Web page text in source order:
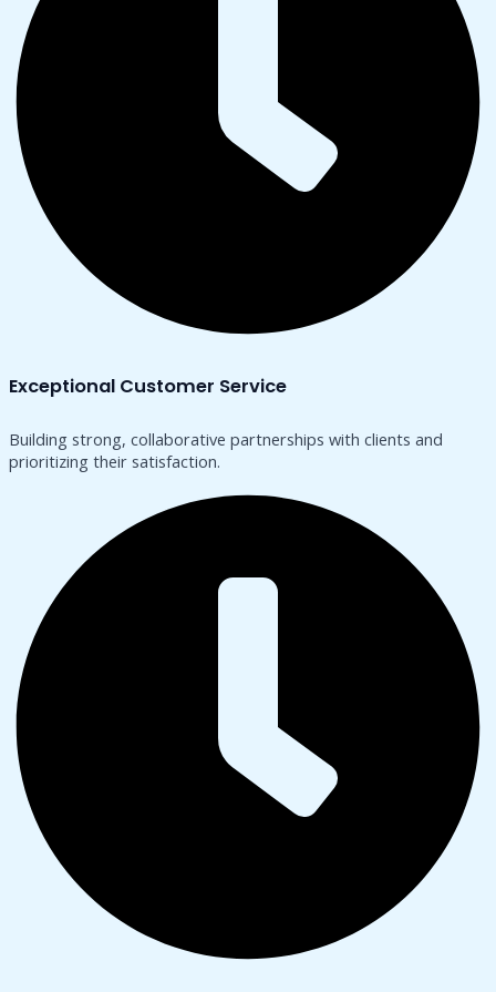
Exceptional Customer Service
Building strong, collaborative partnerships with clients and
prioritizing their satisfaction.